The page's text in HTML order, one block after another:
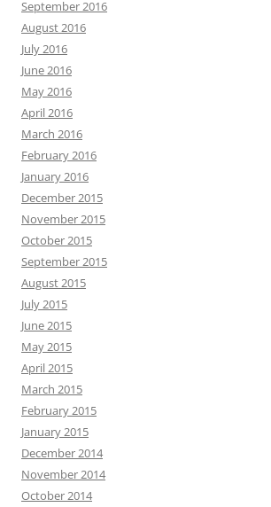
September 2016
August 2016
July 2016
June 2016
May 2016
April 2016
March 2016
February 2016
January 2016
December 2015
November 2015
October 2015
September 2015
August 2015
July 2015
June 2015
May 2015
April 2015
March 2015
February 2015
January 2015
December 2014
November 2014
October 2014